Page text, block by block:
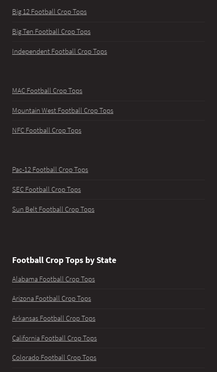
Big 12 Football Crop Tops
Big Ten Football Crop Tops
Independent Football Crop Tops
MAC Football Crop Tops
Mountain West Football Crop Tops
NFC Football Crop Tops
Pac-12 Football Crop Tops
SEC Football Crop Tops
Sun Belt Football Crop Tops
Football Crop Tops by State
Alabama Football Crop Tops
Arizona Football Crop Tops
Arkansas Football Crop Tops
California Football Crop Tops
Colorado Football Crop Tops